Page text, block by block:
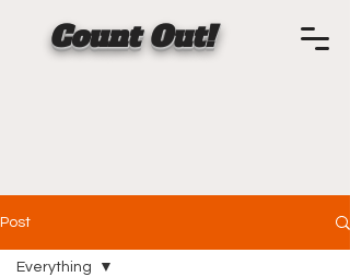
Count Out!
Post
Everything